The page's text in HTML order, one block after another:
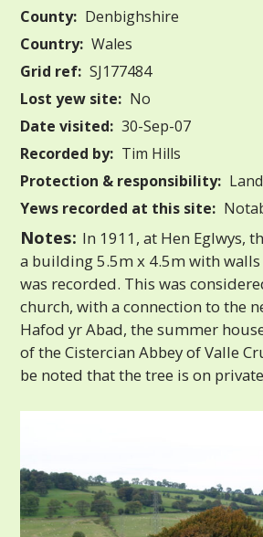
County: Denbighshire
Country: Wales
Grid ref: SJ177484
Lost yew site: No
Date visited: 30-Sep-07
Recorded by: Tim Hills
Protection & responsibility:
Yews recorded at this site:
Notes: In 1911, at Hen Eglwys,
a building 5.5m x 4.5m with
was recorded. This was
church, with a connection to the
Hafod yr Abad, the summer
of the Cistercian Abbey of Valle
be noted that the tree is on